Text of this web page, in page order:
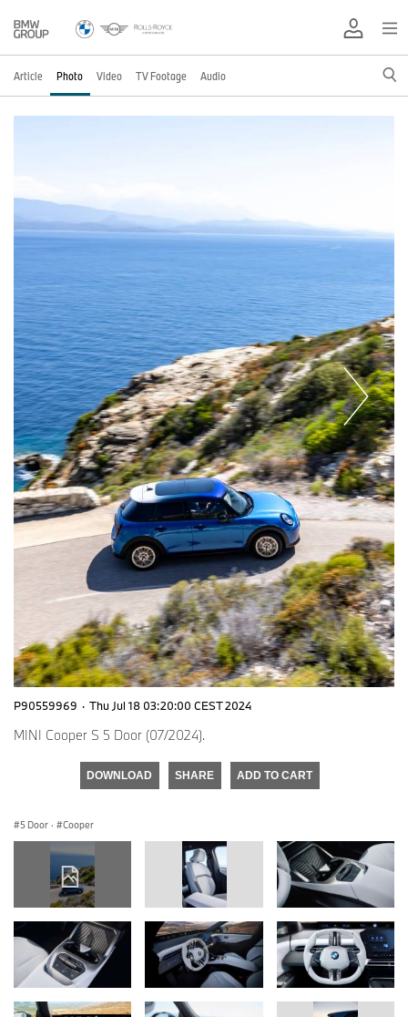
Article Photo Video TV Footage Audio
P90559969 · Thu Jul 18 03:20:00 CEST 2024
MINI Cooper S 5 Door (07/2024).
DOWNLOAD SHARE ADD TO CART
5 Door · Cooper